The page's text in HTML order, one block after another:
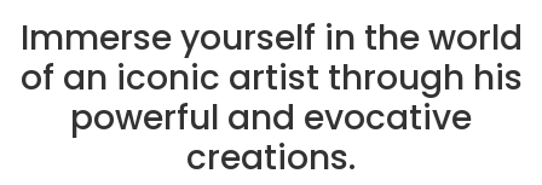
Immerse yourself in the world
of an iconic artist through his
powerful and evocative
creations.